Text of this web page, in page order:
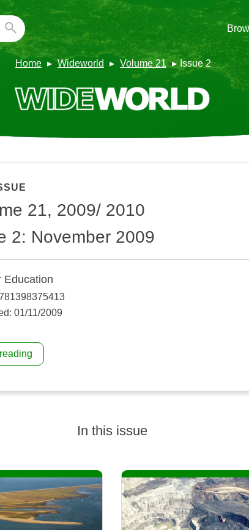
Home Wideworld Volume 21 Issue 2
21, 2009/ 2010
2: November 2009
Education
01/11/2009
In this issue